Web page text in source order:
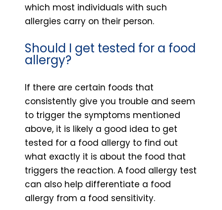
which most individuals with such
allergies carry on their person.
Should I get tested for a food
allergy?
If there are certain foods that
consistently give you trouble and seem
to trigger the symptoms mentioned
above, it is likely a good idea to get
tested for a food allergy to find out
what exactly it is about the food that
triggers the reaction. A food allergy test
can also help differentiate a food
allergy from a food sensitivity.